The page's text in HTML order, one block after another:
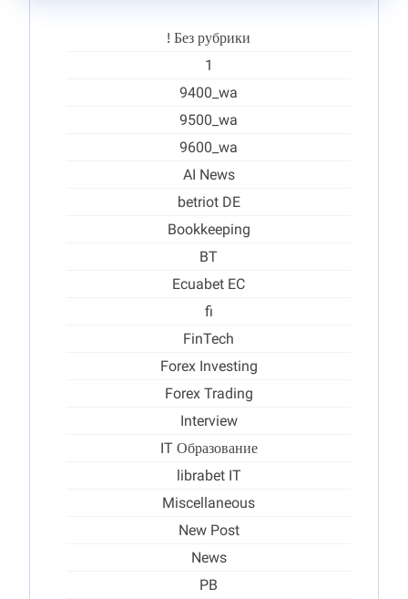
! Без рубрики
1
9400_wa
9500_wa
9600_wa
AI News
betriot DE
Bookkeeping
BT
Ecuabet EC
fi
FinTech
Forex Investing
Forex Trading
Interview
IT Образование
librabet IT
Miscellaneous
New Post
News
PB